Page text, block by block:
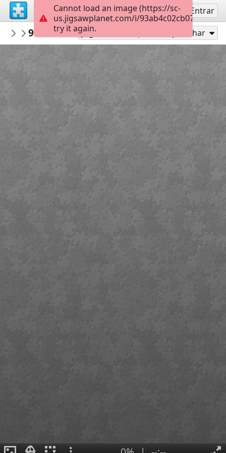
Inscreva-se Entrar
llubos
Untitled Jogar como Compartilhar
Cannot load an image (https://sc-
us.jigsawplanet.com/i/
try it again.